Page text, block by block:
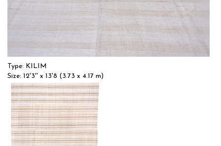
Type: KILIM
Size: 12'3'' x 13'8 (3.73 x 4.17 m)
$$$
Item no.: 56303